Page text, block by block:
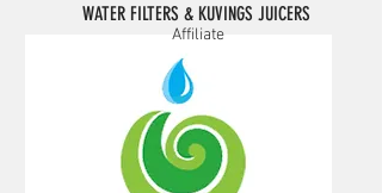
WATER FILTERS & KUVINGS JUICERS
Affiliate